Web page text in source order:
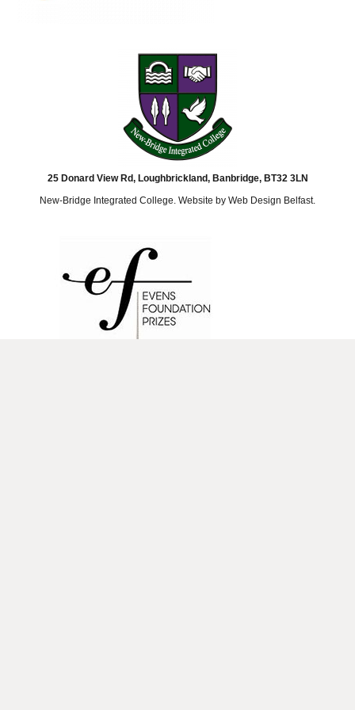
25 Donard View Rd, Loughbrickland, Banbridge, BT32 3LN
New-Bridge Integrated College. Website by Web Design Belfast.